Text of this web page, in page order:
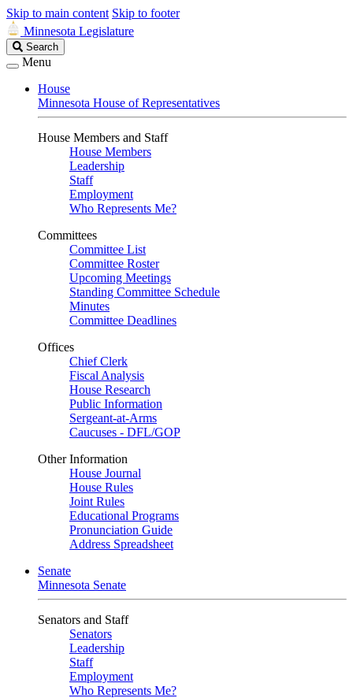
Skip to main content Skip to footer
Minnesota Legislature
Search
Legislature
Search
Menu
House
Minnesota House of Representatives
House Members and Staff
House Members
Leadership
Staff
Employment
Who Represents Me?
Committees
Committee List
Committee Roster
Upcoming Meetings
Standing Committee Schedule
Minutes
Committee Deadlines
Offices
Chief Clerk
Fiscal Analysis
House Research
Public Information
Sergeant-at-Arms
Caucuses - DFL/GOP
Other Information
House Journal
House Rules
Joint Rules
Educational Programs
Pronunciation Guide
Address Spreadsheet
Senate
Minnesota Senate
Senators and Staff
Senators
Leadership
Staff
Employment
Who Represents Me?